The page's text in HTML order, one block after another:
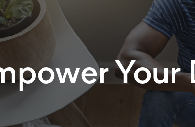
Banking
Switch
Affinity Money Markets
Certificate of Deposits
Explore All Options Your